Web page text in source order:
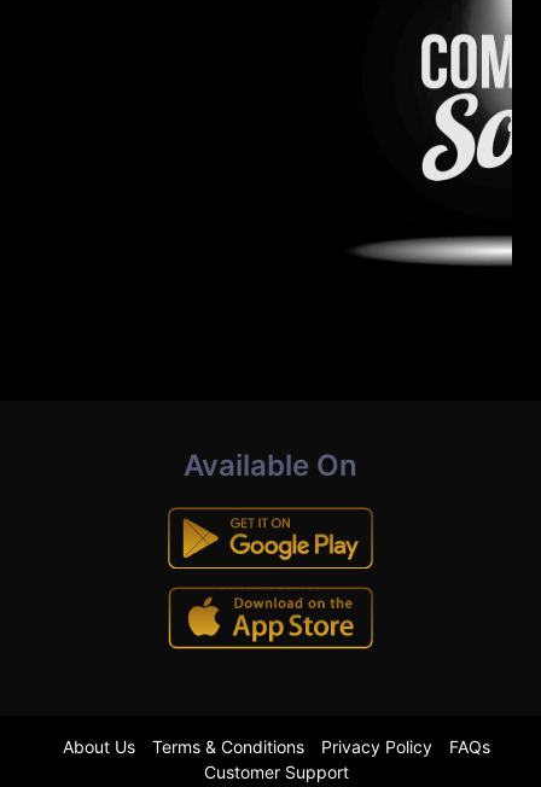
Available On
About Us Terms & Conditions Privacy Policy
FAQs
Customer Support